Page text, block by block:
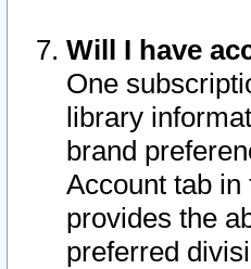
Will I have
One
library
brand
Account tab
provides the
preferred